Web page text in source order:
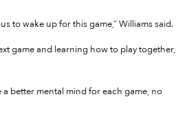
to wake up for this game,” Williams said.
game and learning how to play together,
better mental mind for each game, no